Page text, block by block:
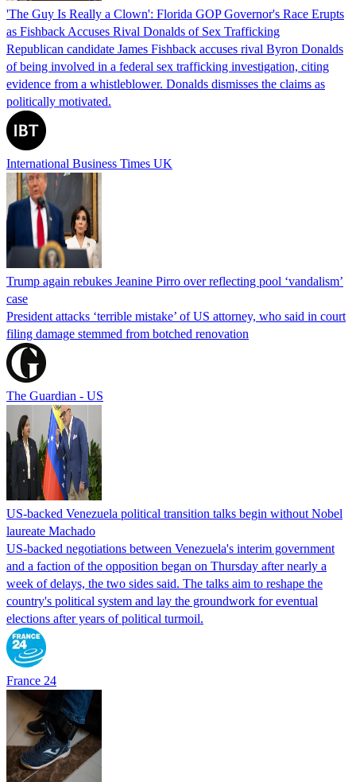
'The Guy Is Really a Clown': Florida GOP Governor's Race Erupts
as Fishback Accuses Rival Donalds of Sex Trafficking
Republican candidate James Fishback accuses rival Byron Donalds
of being involved in a federal sex trafficking investigation, citing
evidence from a whistleblower. Donalds dismisses the claims as
politically motivated.
International Business Times UK
Trump again rebukes Jeanine Pirro over reflecting pool ‘vandalism’
case
President attacks ‘terrible mistake’ of US attorney, who said in court
filing damage stemmed from botched renovation
The Guardian - US
US-backed Venezuela political transition talks begin without Nobel
laureate Machado
US-backed negotiations between Venezuela's interim government
and a faction of the opposition began on Thursday after nearly a
week of delays, the two sides said. The talks aim to reshape the
country's political system and lay the groundwork for eventual
elections after years of political turmoil.
France 24